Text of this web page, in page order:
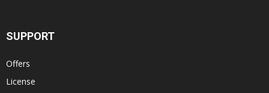
SUPPORT
Offers
License